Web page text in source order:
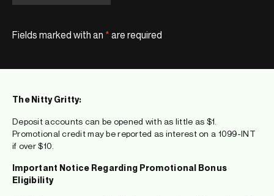
Fields marked with an * are required
The Nitty Gritty:
Deposit accounts can be opened with as little as $1.
Promotional credit may be reported as interest on a 1099-INT
if over $10.
Important Notice Regarding Promotional Bonus
Eligibility